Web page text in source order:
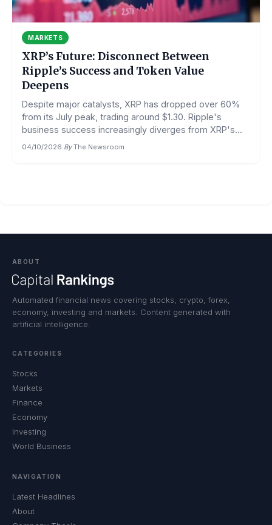
MARKETS
XRP’s Future: Disconnect Between
Ripple’s Success and Token Value
Deepens
Despite major catalysts, XRP has dropped over 60%
from its July peak, trading around $1.30. Ripple's
business success increasingly diverges from XRP's...
04/10/2026·By The Newsroom
ABOUT
Automated financial news covering stocks, crypto, forex,
economy, investing and markets. Content generated with
artificial intelligence.
CATEGORIES
Stocks
Markets
Finance
Economy
Investing
World Business
NAVIGATION
Latest Headlines
About